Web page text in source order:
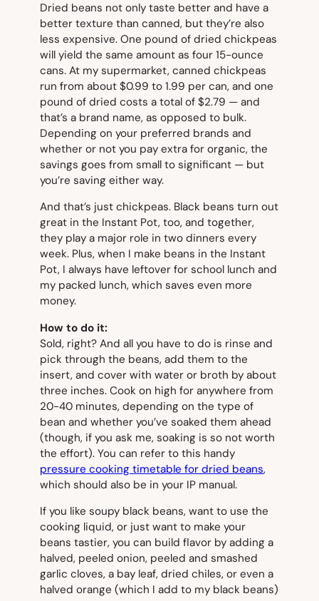
Dried beans not only taste better and have a
better texture than canned, but they’re also
less expensive. One pound of dried chickpeas
will yield the same amount as four 15-ounce
cans. At my supermarket, canned chickpeas
run from about $0.99 to 1.99 per can, and one
pound of dried costs a total of $2.79 — and
that’s a brand name, as opposed to bulk.
Depending on your preferred brands and
whether or not you pay extra for organic, the
savings goes from small to significant — but
you’re saving either way.
And that’s just chickpeas. Black beans turn out
great in the Instant Pot, too, and together,
they play a major role in two dinners every
week. Plus, when I make beans in the Instant
Pot, I always have leftover for school lunch and
my packed lunch, which saves even more
money.
How to do it:
Sold, right? And all you have to do is rinse and
pick through the beans, add them to the
insert, and cover with water or broth by about
three inches. Cook on high for anywhere from
20-40 minutes, depending on the type of
bean and whether you’ve soaked them ahead
(though, if you ask me, soaking is so not worth
the effort). You can refer to this handy
pressure cooking timetable for dried beans,
which should also be in your IP manual.
If you like soupy black beans, want to use the
cooking liquid, or just want to make your
beans tastier, you can build flavor by adding a
halved, peeled onion, peeled and smashed
garlic cloves, a bay leaf, dried chiles, or even a
halved orange (which I add to my black beans)